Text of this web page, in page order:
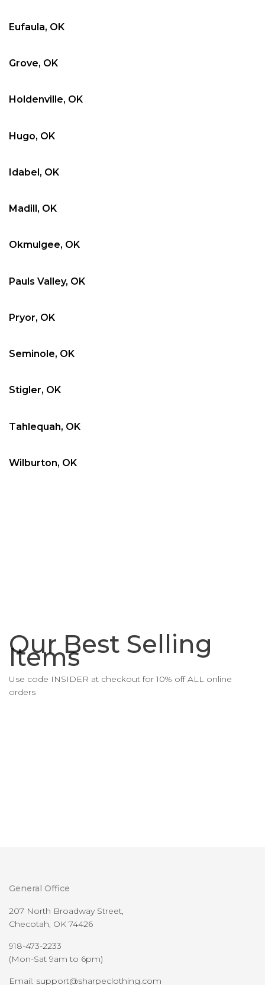
Eufaula, OK
Grove, OK
Holdenville, OK
Hugo, OK
Idabel, OK
Madill, OK
Okmulgee, OK
Pauls Valley, OK
Pryor, OK
Seminole, OK
Stigler, OK
Tahlequah, OK
Wilburton, OK
Our Best Selling
Items
Use code INSIDER at checkout for 10% off ALL online
orders
General Office
207 North Broadway Street,
Checotah, OK 74426
918-473-2233
(Mon-Sat 9am to 6pm)
Email: support@sharpeclothing.com